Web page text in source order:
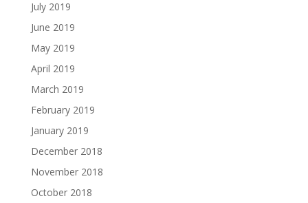
July 2019
June 2019
May 2019
April 2019
March 2019
February 2019
January 2019
December 2018
November 2018
October 2018